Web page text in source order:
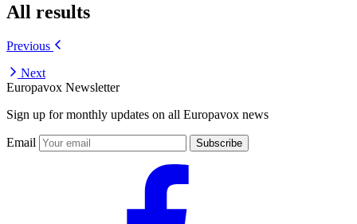
All results
Previous
Next
Europavox Newsletter
Sign up for monthly updates on all Europavox news
Email Subscribe